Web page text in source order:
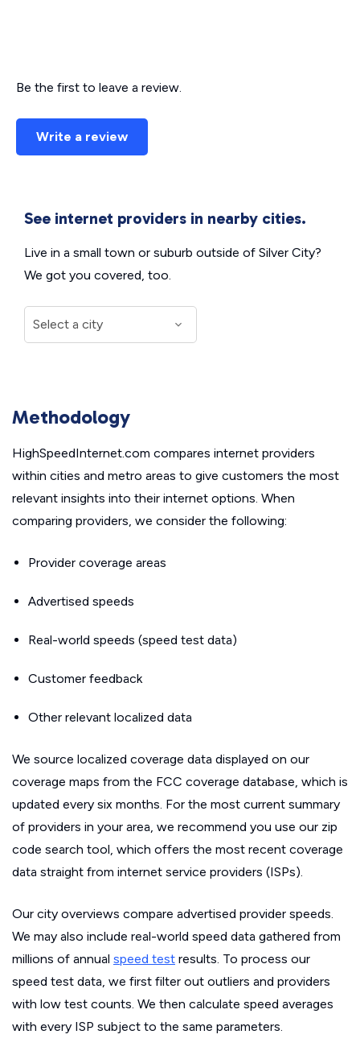
Be the first to leave a review.
Write a review
See internet providers in nearby cities.
Live in a small town or suburb outside of Silver City?
We got you covered, too.
Methodology
HighSpeedInternet.com compares internet providers
within cities and metro areas to give customers the most
relevant insights into their internet options. When
comparing providers, we consider the following:
Provider coverage areas
Advertised speeds
Real-world speeds (speed test data)
Customer feedback
Other relevant localized data
We source localized coverage data displayed on our
coverage maps from the FCC coverage database, which is
updated every six months. For the most current summary
of providers in your area, we recommend you use our zip
code search tool, which offers the most recent coverage
data straight from internet service providers (ISPs).
Our city overviews compare advertised provider speeds.
We may also include real-world speed data gathered from
millions of annual speed test results. To process our
speed test data, we first filter out outliers and providers
with low test counts. We then calculate speed averages
with every ISP subject to the same parameters.